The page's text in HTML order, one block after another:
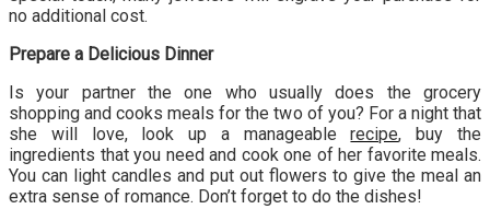
no additional cost.
Prepare a Delicious Dinner
Is your partner the one who usually does the grocery
shopping and cooks meals for the two of you? For a night that
she will love, look up a manageablerecipe, buy the
ingredients that you need and cook one of her favorite meals.
You can light candles and put out flowers to give the meal an
extra sense of romance. Don’t forget to do the dishes!